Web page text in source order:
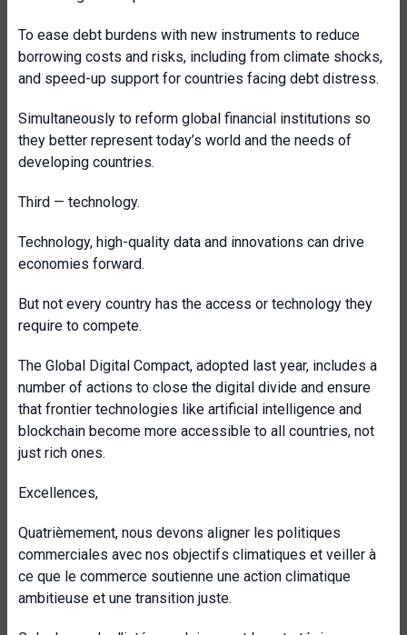
To ease debt burdens with new instruments to reduce
borrowing costs and risks, including from climate shocks,
and speed-up support for countries facing debt distress.
Simultaneously to reform global financial institutions so
they better represent today’s world and the needs of
developing countries.
Third — technology.
Technology, high-quality data and innovations can drive
economies forward.
But not every country has the access or technology they
require to compete.
The Global Digital Compact, adopted last year, includes a
number of actions to close the digital divide and ensure
that frontier technologies like artificial intelligence and
blockchain become more accessible to all countries, not
just rich ones.
Excellences,
Quatrièmement, nous devons aligner les politiques
commerciales avec nos objectifs climatiques et veiller à
ce que le commerce soutienne une action climatique
ambitieuse et une transition juste.